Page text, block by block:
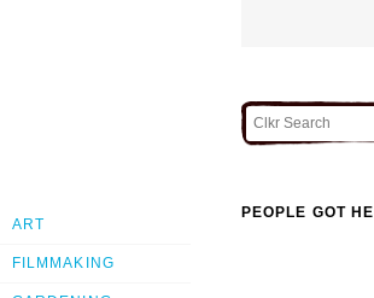
ART
FILMMAKING
PEOPLE GOT